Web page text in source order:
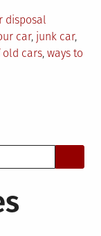
disposal
car, junk car,
old cars, ways to